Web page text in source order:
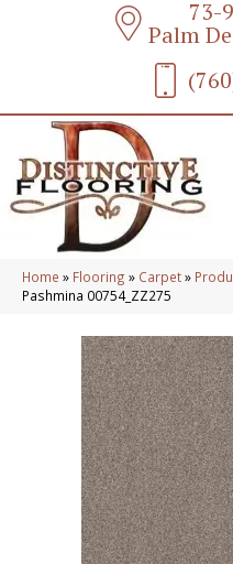
73-
Palm
Home » Flooring » Carpet»
Pashmina 00754_ZZ275